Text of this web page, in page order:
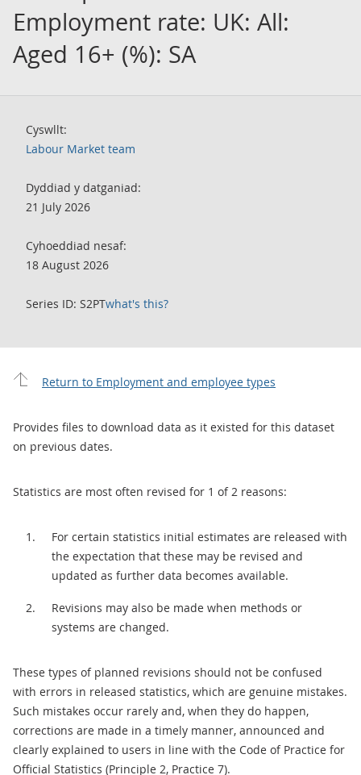
Employment rate: UK: All:
Aged 16+ (%): SA
Cyswllt:
Labour Market team
Dyddiad y datganiad:
21 July 2026
Cyhoeddiad nesaf:
18 August 2026
Series ID: S2PTwhat's this?
Return to Employment and employee types
Provides files to download data as it existed for this dataset
on previous dates.
Statistics are most often revised for 1 of 2 reasons:
For certain statistics initial estimates are released with
the expectation that these may be revised and
updated as further data becomes available.
Revisions may also be made when methods or
systems are changed.
These types of planned revisions should not be confused
with errors in released statistics, which are genuine mistakes.
Such mistakes occur rarely and, when they do happen,
corrections are made in a timely manner, announced and
clearly explained to users in line with the Code of Practice for
Official Statistics (Principle 2, Practice 7).